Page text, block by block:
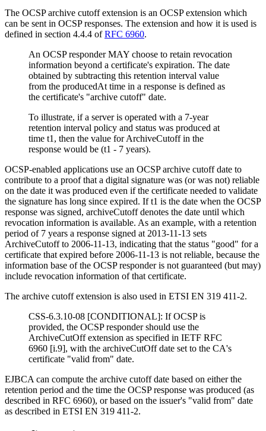
The OCSP archive cutoff extension is an OCSP extension which
can be sent in OCSP responses. The extension and how it is used is
defined in section 4.4.4 ofRFC 6960.
An OCSP responder MAY choose to retain revocation
information beyond a certificate's expiration. The date
obtained by subtracting this retention interval value
from the producedAt time in a response is defined as
the certificate's "archive cutoff" date.
To illustrate, if a server is operated with a 7-year
retention interval policy and status was produced at
time t1, then the value for ArchiveCutoff in the
response would be (t1 - 7 years).
OCSP-enabled applications use an OCSP archive cutoff date to
contribute to a proof that a digital signature was (or was not) reliable
on the date it was produced even if the certificate needed to validate
the signature has long since expired. If t1 is the date when the OCSP
response was signed, archiveCutoff denotes the date until which
revocation information is available. As an example, with a retention
period of 7 years a response signed at 2013-11-13 sets
ArchiveCutoff to 2006-11-13, indicating that the status "good" for a
certificate that expired before 2006-11-13 is not reliable, because the
information base of the OCSP responder is not guaranteed (but may)
include revocation information of that certificate.
The archive cutoff extension is also used in ETSI EN 319 411-2.
CSS-6.3.10-08 [CONDITIONAL]: If OCSP is
provided, the OCSP responder should use the
ArchiveCutOff extension as specified in IETF RFC
6960 [i.9], with the archiveCutOff date set to the CA's
certificate "valid from" date.
EJBCA can compute the archive cutoff date based on either the
retention period and the time the OCSP response was produced (as
described in RFC 6960), or based on the issuer's "valid from" date
as described in ETSI EN 319 411-2.